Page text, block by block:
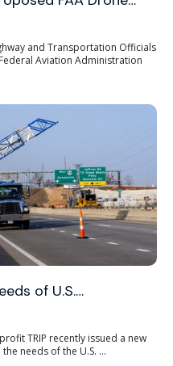
and Transportation Officials
Aviation Administration
of U.S.…
TRIP recently issued a new
needs of the U.S. ...